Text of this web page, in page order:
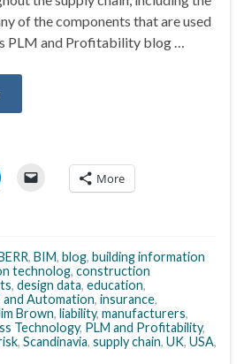
of the components that are used
PLM and Profitability blog …
More
, BIM, blog, building information
technolog, construction
, design data, education,
and Automation, insurance,
Brown, liability, manufacturers,
Technology, PLM and Profitability,
, Scandinavia, supply chain, UK, USA,